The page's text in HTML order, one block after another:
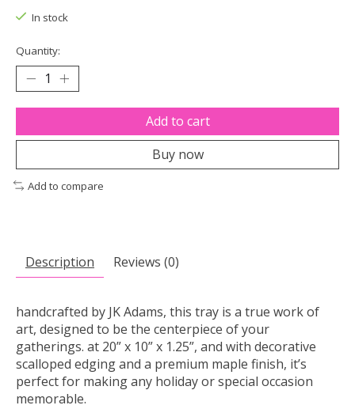
In stock
Quantity:
Add to cart
Buy now
Add to compare
Description Reviews (0)
handcrafted by JK Adams, this tray is a true work of
art, designed to be the centerpiece of your
gatherings. at 20” x 10” x 1.25”, and with decorative
scalloped edging and a premium maple finish, it’s
perfect for making any holiday or special occasion
memorable.